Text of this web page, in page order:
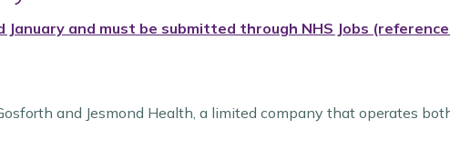
January and must be submitted through NHS Jobs (reference
and Jesmond Health, a limited company that operates